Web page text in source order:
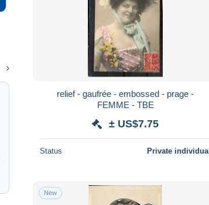
relief - gaufrée - embossed - prage -
FEMME - TBE
± US$7.75
Status Private individual
New